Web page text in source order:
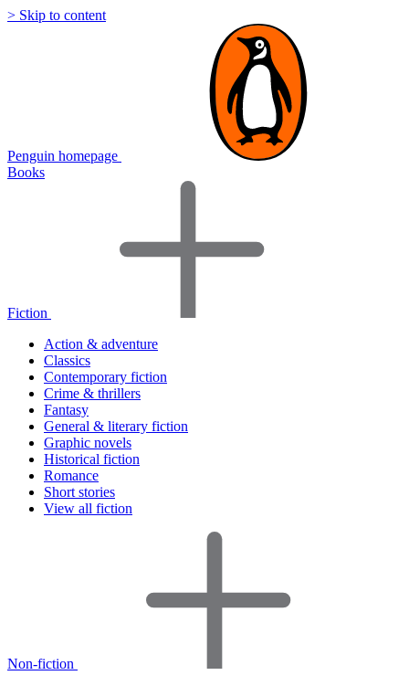
> Skip to content
Penguin homepage
Books
Fiction
Action & adventure
Classics
Contemporary fiction
Crime & thrillers
Fantasy
General & literary fiction
Graphic novels
Historical fiction
Romance
Short stories
View all fiction
Non-fiction